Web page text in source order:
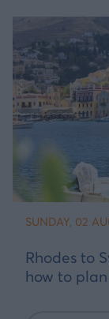
SUNDAY, 02
Rhodes to
how to